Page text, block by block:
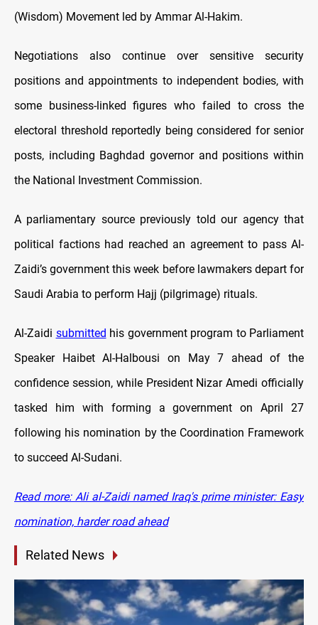
(Wisdom) Movement led by Ammar Al-Hakim.
Negotiations also continue over sensitive security
positions and appointments to independent bodies, with
some business-linked figures who failed to cross the
electoral threshold reportedly being considered for senior
posts, including Baghdad governor and positions within
the National Investment Commission.
A parliamentary source previously told our agency that
political factions had reached an agreement to pass Al-
Zaidi’s government this week before lawmakers depart for
Saudi Arabia to perform Hajj (pilgrimage) rituals.
Al-Zaidi submitted his government program to Parliament
Speaker Haibet Al-Halbousi on May 7 ahead of the
confidence session, while President Nizar Amedi officially
tasked him with forming a government on April 27
following his nomination by the Coordination Framework
to succeed Al-Sudani.
Read more: Ali al-Zaidi named Iraq's prime minister: Easy
nomination, harder road ahead
Related News